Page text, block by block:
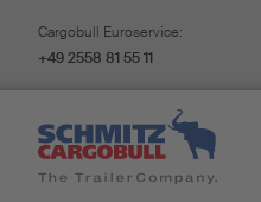
Cargobull Euroservice:
+49 2558 81 55 11